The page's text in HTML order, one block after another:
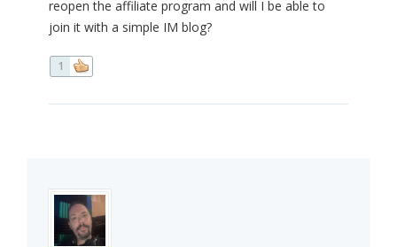
reopen the affiliate program and will I be able to
join it with a simple IM blog?
1